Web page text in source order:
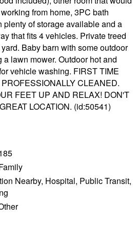
from home, 3PC bath
plenty of storage available and a
that fits 4 vehicles. Private treed
Baby barn with some outdoor
lawn mower. Outdoor hot and
vehicle washing. FIRST TIME
CLEANED.
FEET UP AND RELAX! DON'T
LOCATION. (id:50541)
Nearby, Hospital, Public Transit,